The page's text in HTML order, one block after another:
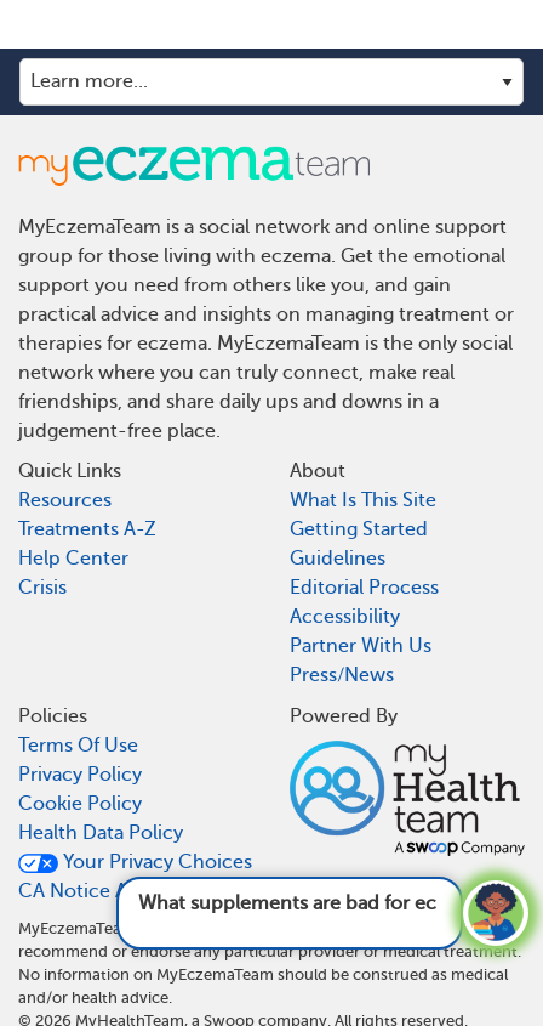
What supplements are bad for eczema? See
answer
MyEczemaTeam is a social network and online support
group for those living with eczema. Get the emotional
support you need from others like you, and gain
practical advice and insights on managing treatment or
therapies for eczema. MyEczemaTeam is the only social
network where you can truly connect, make real
friendships, and share daily ups and downs in a
judgement-free place.
Quick Links
Resources
Treatments A-Z
Help Center
Crisis
About
What Is This Site
Getting Started
Guidelines
Editorial Process
Accessibility
Partner With Us
Press/News
Policies
Terms Of Use
Privacy Policy
Cookie Policy
Health Data Policy
Your Privacy Choices
CA Notice At Collection
Powered By
MyEczemaTeam is not a medical referral site and does not
recommend or endorse any particular provider or medical treatment.
No information on MyEczemaTeam should be construed as medical
and/or health advice.
© 2026 MyHealthTeam, a Swoop company. All rights reserved.